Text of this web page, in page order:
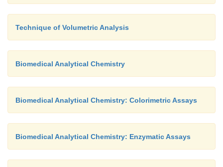
Technique of Volumetric Analysis
Biomedical Analytical Chemistry
Biomedical Analytical Chemistry: Colorimetric Assays
Biomedical Analytical Chemistry: Enzymatic Assays